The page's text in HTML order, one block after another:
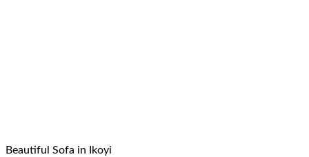
Beautiful Sofa in Ikoyi